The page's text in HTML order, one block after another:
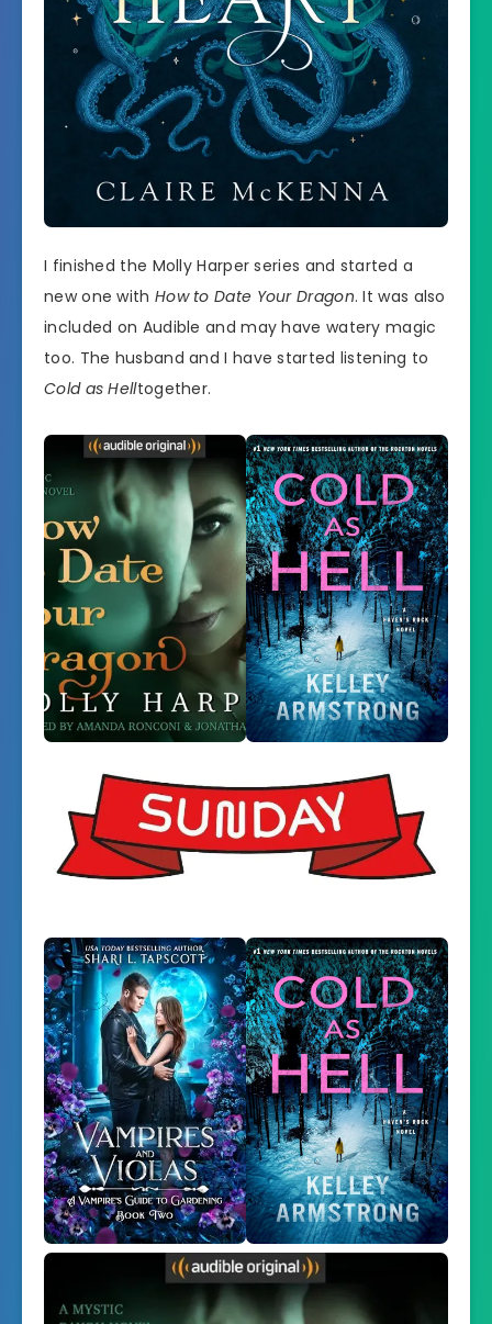
I finished the Molly Harper series and started a
new one with How to Date Your Dragon. It was also
included on Audible and may have watery magic
too. The husband and I have started listening to
Cold as Helltogether.